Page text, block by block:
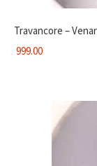
Travancore –
999.00